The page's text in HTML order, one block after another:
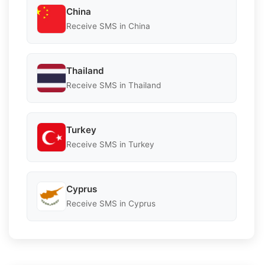
China
Receive SMS in China
Thailand
Receive SMS in Thailand
Turkey
Receive SMS in Turkey
Cyprus
Receive SMS in Cyprus